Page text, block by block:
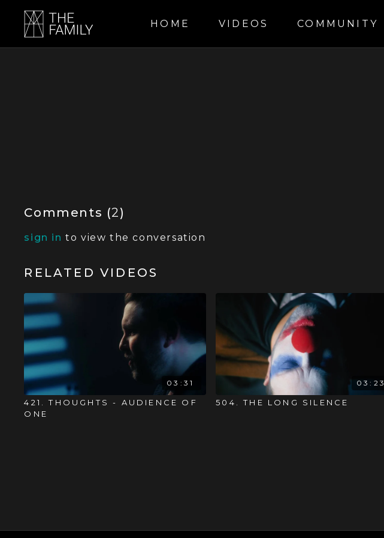
HOME VIDEOS COMMUNITY
Comments (2)
sign in to view the conversation
RELATED VIDEOS
03:31
421. THOUGHTS - AUDIENCE OF
ONE
03:23
504. THE LONG SILENCE